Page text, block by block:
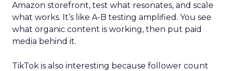
Amazon storefront, test what resonates, and scale
what works. It’s like A-B testing amplified. You see
what organic content is working, then put paid
media behind it.
TikTok is also interesting because follower count